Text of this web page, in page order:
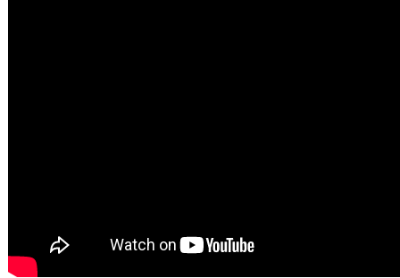
Systems Security (SecCPS)